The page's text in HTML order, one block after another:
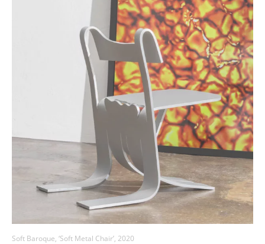
Soft Baroque, ‘Soft Metal Chair’, 2020